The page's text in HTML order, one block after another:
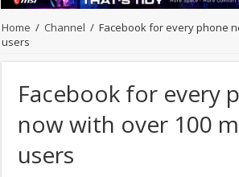
Home / Channel / Facebook for every phone
users
Facebook for every
now with over 100
users